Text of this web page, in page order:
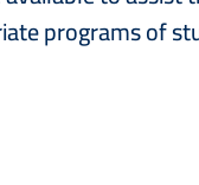
programs of